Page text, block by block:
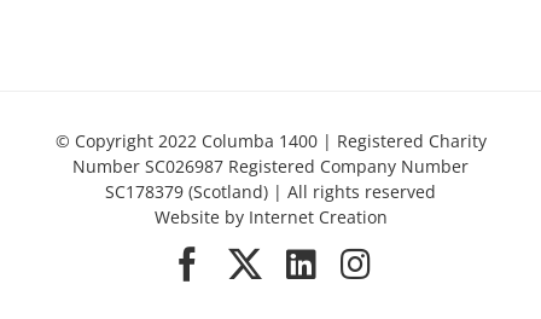
© Copyright 2022 Columba 1400 | Registered Charity
Number SC026987 Registered Company Number
SC178379 (Scotland) | All rights reserved
Website by Internet Creation
FacebookLinkedInInstagram